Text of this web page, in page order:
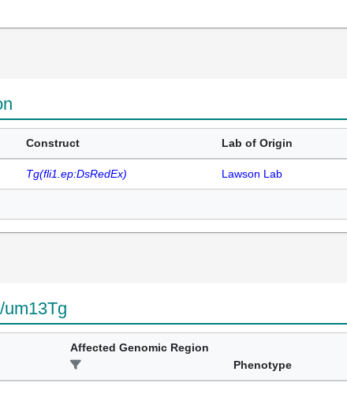
Construct Lab of Origin
Tg(fli1.ep:DsRedEx) Lawson Lab
Affected Genomic Region
Phenotype